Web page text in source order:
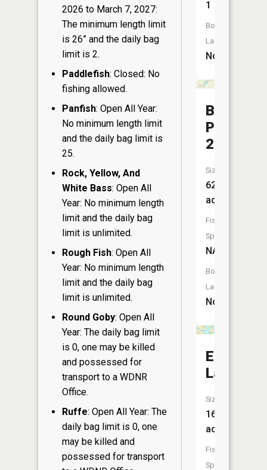
2026 to March 7, 2027:
The minimum length limit
is 26” and the daily bag
limit is 2.
Paddlefish: Closed: No
fishing allowed.
Panfish: Open All Year:
No minimum length limit
and the daily bag limit is
25.
Rock, Yellow, And
White Bass: Open All
Year: No minimum length
limit and the daily bag
limit is unlimited.
Rough Fish: Open All
Year: No minimum length
limit and the daily bag
limit is unlimited.
Round Goby: Open All
Year: The daily bag limit
is 0, one may be killed
and possessed for
transport to a WDNR
Office.
Ruffe: Open All Year: The
daily bag limit is 0, one
may be killed and
possessed for transport
1
Boat
Launch:
No
Barton
Pond
219
Size:
62
acres
Fish
Species:
NA
Boat
Launch:
No
Ehne
Lake
Size:
16
acres
Fish
Species: